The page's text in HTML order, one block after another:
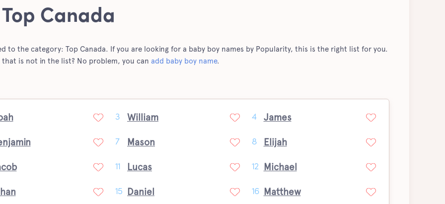
Canada
to the category: Top Canada. If you are looking for a baby boy names by Popularity, this is the right list for you.
that is not in the list? No problem, you can add baby boy name.
3 William 4 James
7 Mason 8 Elijah
11 Lucas 12 Michael
15 Daniel 16 Matthew